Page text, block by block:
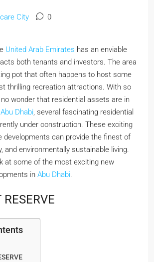
City 0
United Arab Emirates has an enviable
both tenants and investors. The area
pot that often happens to host some
thrilling recreation attractions. With so
no wonder that residential assets are in
Abu Dhabi, several fascinating residential
under construction. These exciting
developments can provide the finest of
and environmentally sustainable living.
at some of the most exciting new
in Abu Dhabi.